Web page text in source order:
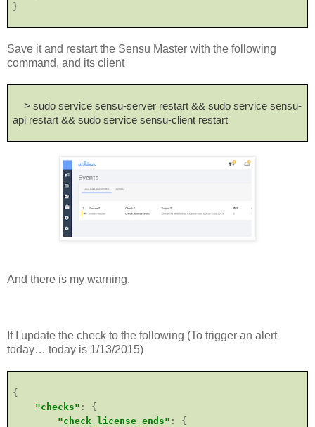
}
Save it and restart the Sensu Master with the following
command, and its client
>sudo service sensu-server restart && sudo service sensu-
api restart && sudo service sensu-client restart
And there is my warning.
If I update the check to the following (To trigger an alert
today… today is 1/13/2015)
{
"checks" : {
"check_license_ends" : {